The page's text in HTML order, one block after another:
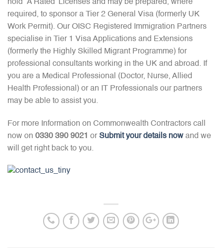
hold ‘A Rated’ Licenses and may be prepared, where
required, to sponsor a Tier 2 General Visa (formerly UK
Work Permit). Our OISC Registered Immigration Partners
specialise in Tier 1 Visa Applications and Extensions
(formerly the Highly Skilled Migrant Programme) for
professional consultants working in the UK and abroad. If
you are a Medical Professional (Doctor, Nurse, Allied
Health Professional) or an IT Professionals our partners
may be able to assist you.
For more Information on Commonwealth Contractors call
now on 0330 390 9021 or Submit your details now and we
will get right back to you.